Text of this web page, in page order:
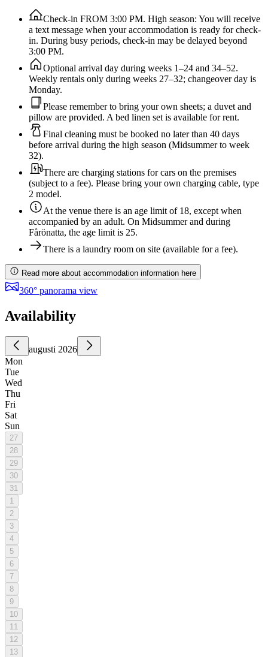
Check-in FROM 3:00 PM. High season: You will receive
a text message when your accommodation is ready for check-
in. During busy periods, check-in may be delayed beyond
3:00 PM.
Optional arrival day during weeks 1–24 and 34–52.
Weekly rentals only during weeks 27–32; changeover day is
Monday.
Please remember to bring your own sheets; a duvet and
pillow are provided. A bed linen set is available for rent.
Final cleaning must be booked no later than 40 days
before arrival during the high season (Midsummer to week
32).
There are charging stations for cars on the premises
(subject to a fee). Please bring your own charging cable, type
2 model.
At the venue there is an age limit of 18, except when
accompanied by an adult. On Midsummer and during
Fårönatta, the age limit is 25.
There is a laundry room on site (available for a fee).
Read more about accommodation information here
360° panorama view
Availability
augusti 2026
Mon
Tue
Wed
Thu
Fri
Sat
Sun
27
28
29
30
31
1
2
3
4
5
6
7
8
9
10
11
12
13